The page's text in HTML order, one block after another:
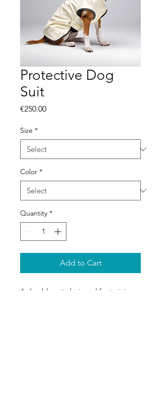
Protective Dog
Suit
€250.00Price
Size *
Color *
Quantity *
Add to Cart
A durable suit designed for training